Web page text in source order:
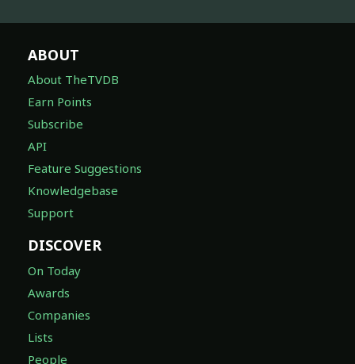
ABOUT
About TheTVDB
Earn Points
Subscribe
API
Feature Suggestions
Knowledgebase
Support
DISCOVER
On Today
Awards
Companies
Lists
People